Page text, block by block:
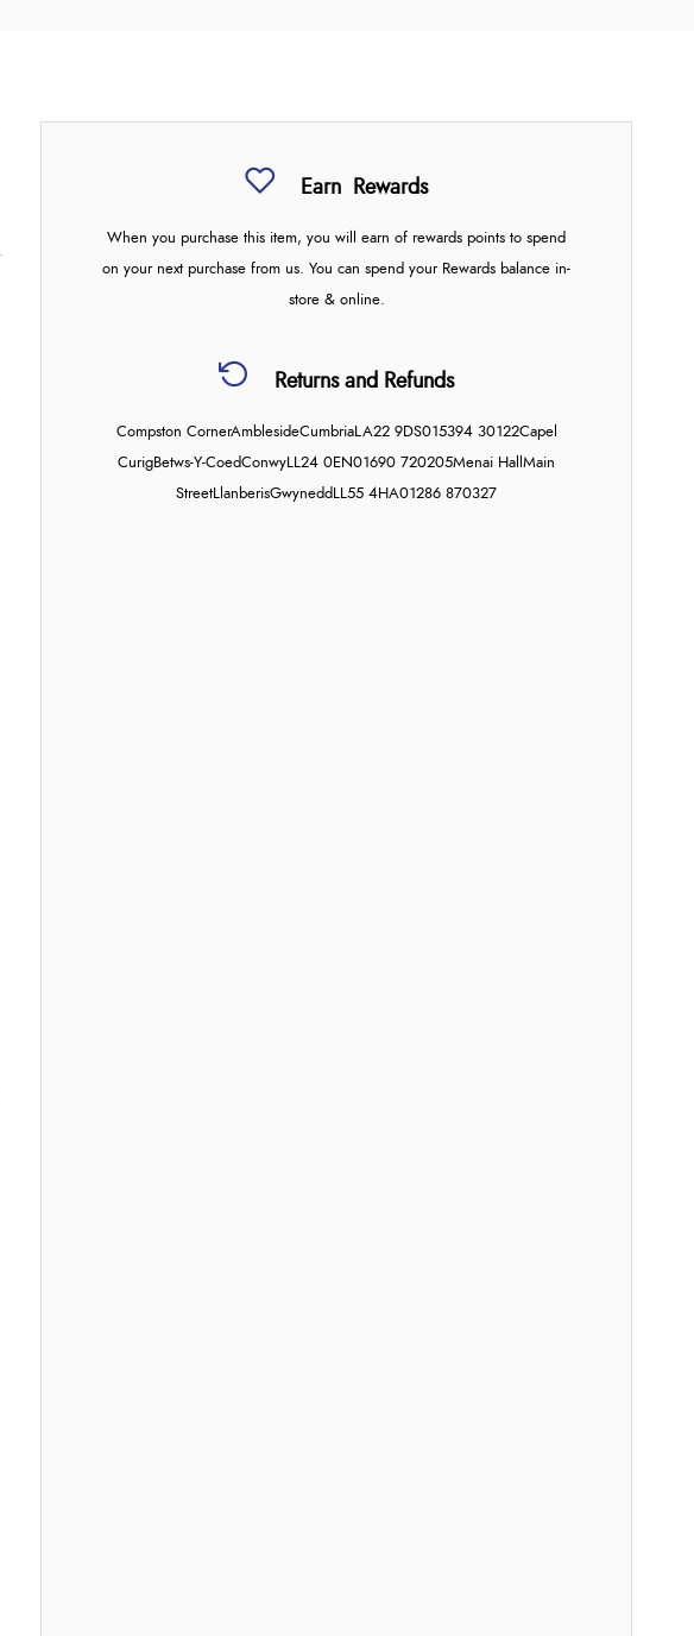
Earn Rewards
When you purchase this item, you will earn of rewards points to spend
on your next purchase from us. You can spend your Rewards balance in-
store & online.
Returns and Refunds
Compston CornerAmblesideCumbriaLA22 9DS015394 30122Capel
CurigBetws-Y-CoedConwyLL24 0EN01690 720205Menai Hall Main
StreetLlanberisGwynedd LL55 4HA01286 870327